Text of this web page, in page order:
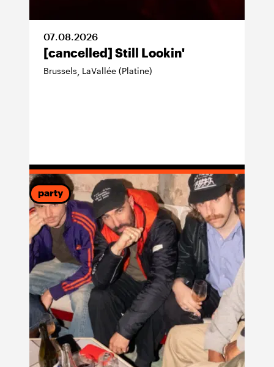
07.08.2026
[cancelled] Still Lookin'
Brussels, LaVallée (Platine)
party